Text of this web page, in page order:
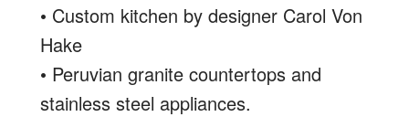
• Custom kitchen by designer Carol Von
Hake
• Peruvian granite countertops and
stainless steel appliances.